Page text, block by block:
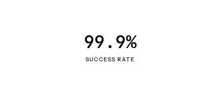
SUCCESS RATE
99.9%